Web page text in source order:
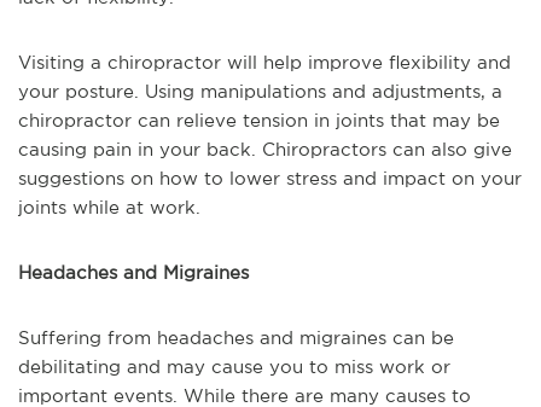
Visiting a chiropractor will help improve flexibility and
your posture. Using manipulations and adjustments, a
chiropractor can relieve tension in joints that may be
causing pain in your back. Chiropractors can also give
suggestions on how to lower stress and impact on your
joints while at work.
Headaches and Migraines
Suffering from headaches and migraines can be
debilitating and may cause you to miss work or
important events. While there are many causes to